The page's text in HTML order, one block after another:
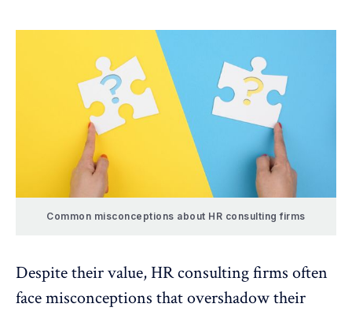
Common misconceptions about HR consulting firms
Despite their value, HR consulting firms often
face misconceptions that overshadow their